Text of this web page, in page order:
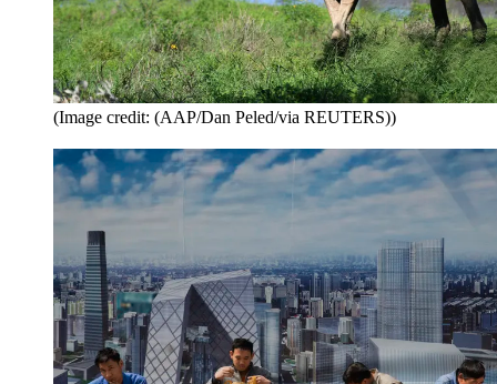
(Image credit: (AAP/Dan Peled/via REUTERS))